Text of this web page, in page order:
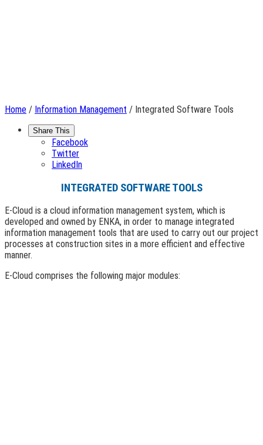
Home / Information Management / Integrated Software Tools
Share This
Facebook
Twitter
LinkedIn
INTEGRATED SOFTWARE TOOLS
E-Cloud is a cloud information management system, which is
developed and owned by ENKA, in order to manage integrated
information management tools that are used to carry out our project
processes at construction sites in a more efficient and effective
manner.
E-Cloud comprises the following major modules: